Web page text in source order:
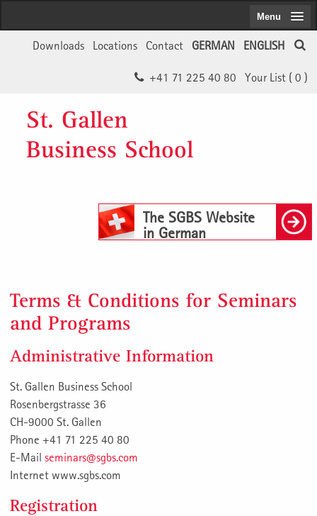
ENGLISH
GERMAN
Contact
Locations
Downloads
Your List ( 0 )
+41 71 225 40 80
St. Gallen
Business School
The SGBS Website
in German
Menu
Terms & Conditions for Seminars
and Programs
Administrative Information
St. Gallen Business School
Rosenbergstrasse 36
CH-9000 St. Gallen
Phone +41 71 225 40 80
E-Mail seminars@sgbs.com
Internet www.sgbs.com
Registration